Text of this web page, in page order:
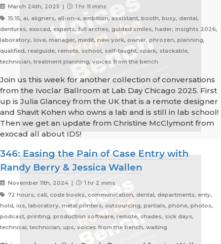
March 24th, 2025 |
1 hr 11 mins
15:15, ai, aligners, all-on-x, ambition, assistant, booth, busy, dental,
dentures, exocad, experts, full arches, guided smiles, hader, insights 2026,
laboratory, love, manager, medit, new york, owner, phrozen, planning,
qualified, realguide, remote, school, self-taught, spark, stackable,
technician, treatment planning, voices from the bench
Join us this week for another collection of conversations
from the Ivoclar Ballroom at Lab Day Chicago 2025. First
up is Julia Glancey from the UK that is a remote designer
and Shavit Kohen who owns a lab and is still in lab school!
Then we get an update from Christine McClymont from
exocad all about IDS!
346: Easing the Pain of Case Entry with
Randy Berry & Jessica Wallen
November 11th, 2024 |
1 hr 2 mins
72 hours, call, code books, communication, dental, departments, enty,
hold, ios, laboratory, metal printers, outsourcing, partials, phone, photos,
podcast, printing, production software, remote, shades, sick days,
technical, technician, ups, voices from the bench, waiting